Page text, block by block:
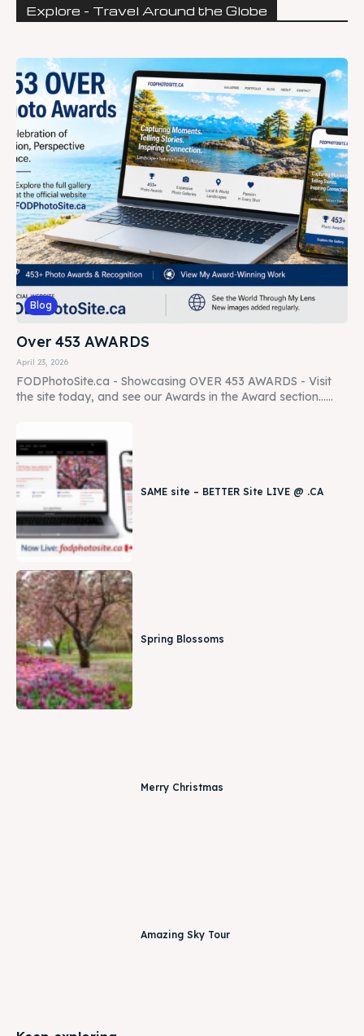
Explore - Travel Around the Globe
Blog
Over 453 AWARDS
April 23, 2026
FODPhotoSite.ca - Showcasing OVER 453 AWARDS - Visit
the site today, and see our Awards in the Award section......
SAME site – BETTER Site LIVE @ .CA
Spring Blossoms
Merry Christmas
Amazing Sky Tour